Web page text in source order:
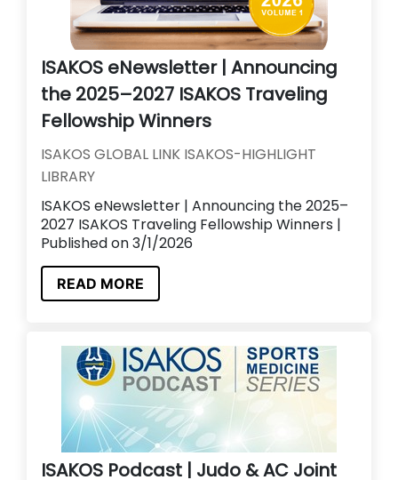
ISAKOS eNewsletter | Announcing
the 2025–2027 ISAKOS Traveling
Fellowship Winners
ISAKOS GLOBAL LINK ISAKOS-HIGHLIGHT
LIBRARY
ISAKOS eNewsletter | Announcing the 2025–
2027 ISAKOS Traveling Fellowship Winners |
Published on 3/1/2026
READ MORE
ISAKOS Podcast | Judo & AC Joint